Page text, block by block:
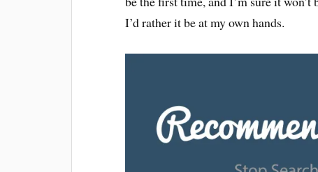
I’d rather it be at my own hands.